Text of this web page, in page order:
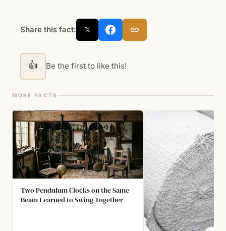
Share this fact: 𝕏
👍 Be the first to like this!
MORE FACTS
Two Pendulum Clocks on the Same
Beam Learned to Swing Together